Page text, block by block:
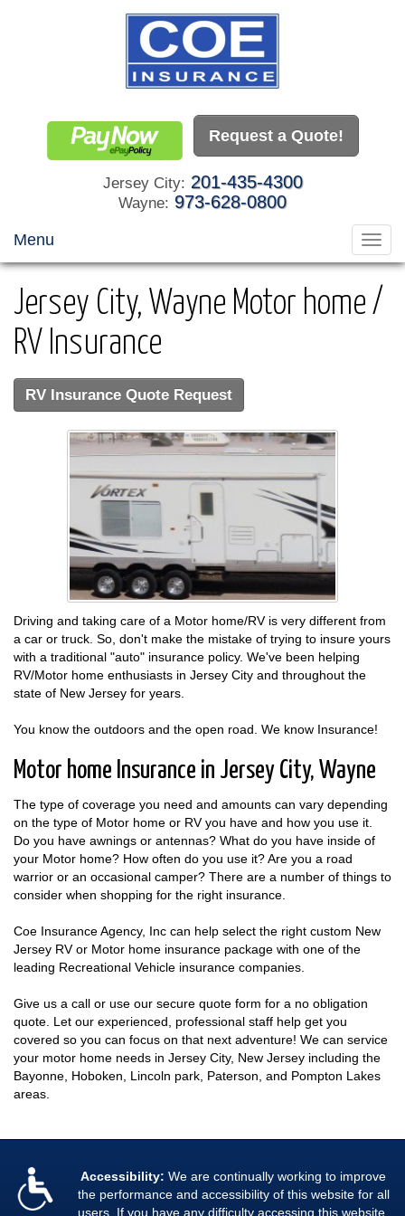
Request a Quote!
Jersey City: 201-435-4300
Wayne: 973-628-0800
Menu
Jersey City, Wayne Motor home /
RV Insurance
RV Insurance Quote Request
Driving and taking care of a Motor home/RV is very different from
a car or truck. So, don't make the mistake of trying to insure yours
with a traditional "auto" insurance policy. We've been helping
RV/Motor home enthusiasts in Jersey City and throughout the
state of New Jersey for years.
You know the outdoors and the open road. We know Insurance!
Motor home Insurance in Jersey City, Wayne
The type of coverage you need and amounts can vary depending
on the type of Motor home or RV you have and how you use it.
Do you have awnings or antennas? What do you have inside of
your Motor home? How often do you use it? Are you a road
warrior or an occasional camper? There are a number of things to
consider when shopping for the right insurance.
Coe Insurance Agency, Inc can help select the right custom New
Jersey RV or Motor home insurance package with one of the
leading Recreational Vehicle insurance companies.
Give us a call or use our secure quote form for a no obligation
quote. Let our experienced, professional staff help get you
covered so you can focus on that next adventure! We can service
your motor home needs in Jersey City, New Jersey including the
Bayonne, Hoboken, Lincoln park, Paterson, and Pompton Lakes
areas.
Accessibility: We are continually working to improve
the performance and accessibility of this website for all
users. If you have any difficulty accessing this website,